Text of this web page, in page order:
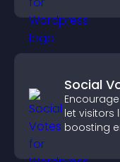
Social
let visitors
boosting